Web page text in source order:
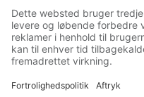
Follow us on...